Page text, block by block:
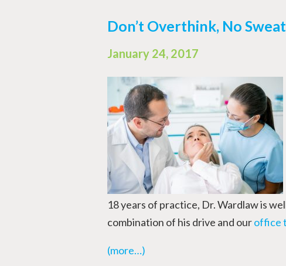
Don’t Overthink, No
January 24, 2017
18 years of practice, Dr. Wardlaw is
combination of his drive and ouroffice
(more…)